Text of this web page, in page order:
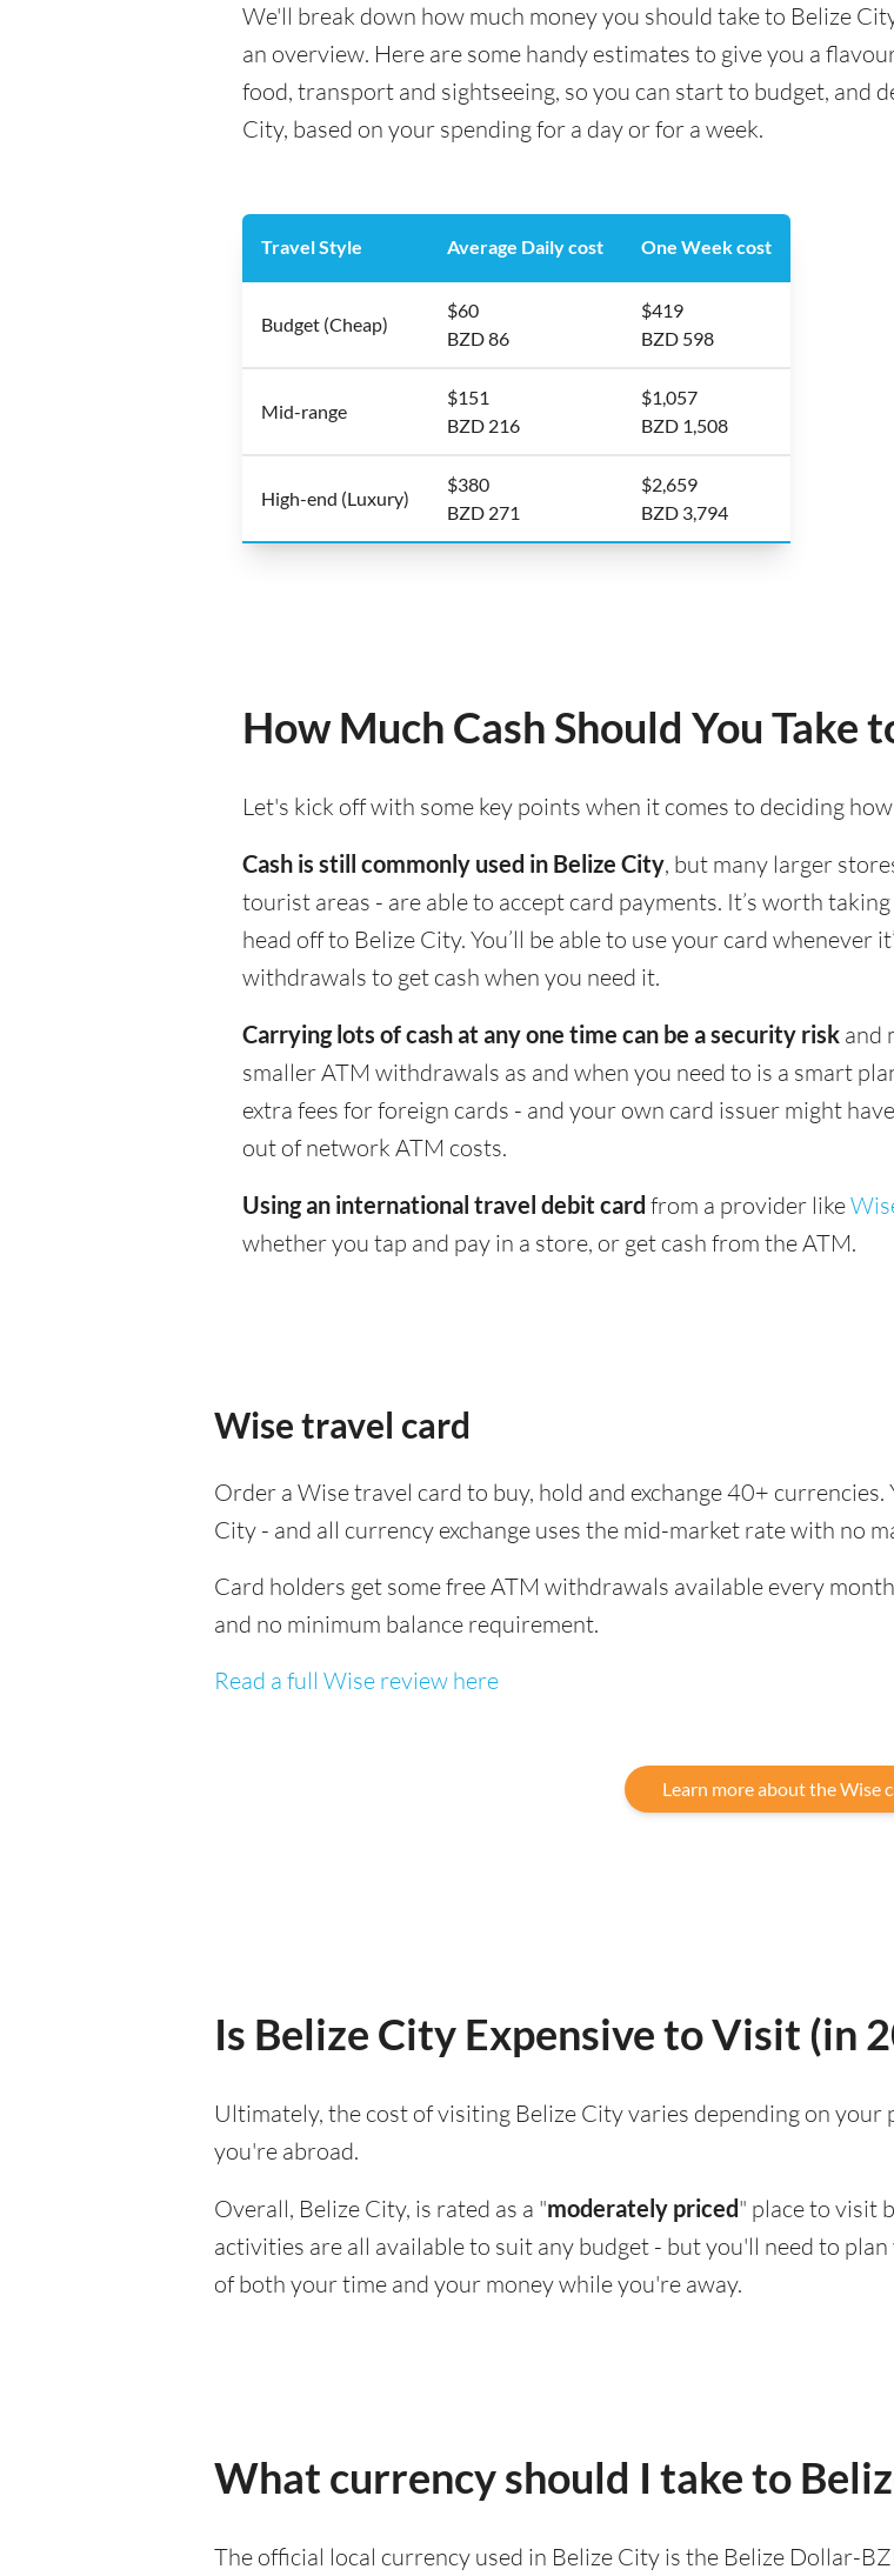
We'll break down how much money you should take to Belize
an overview. Here are some handy estimates to give you a
food, transport and sightseeing, so you can start to budget, and
City, based on your spending for a day or for a week.
Travel Style Average Daily cost One Week cost
Budget (Cheap)
$60
BZD 86
$419
BZD 598
Mid-range
$151
BZD 216
$1,057
BZD 1,508
High-end (Luxury)
$380
BZD 271
$2,659
BZD 3,794
How Much Cash Should You Take
Let's kick off with some key points when it comes to deciding
Cash is still commonly used in Belize City, but many larger
tourist areas - are able to accept card payments. It’s worth
head off to Belize City. You’ll be able to use your card whenever
withdrawals to get cash when you need it.
Carrying lots of cash at any one time can be a security risk and
smaller ATM withdrawals as and when you need to is a smart
extra fees for foreign cards - and your own card issuer might
out of network ATM costs.
Using an international travel debit card from a provider like
whether you tap and pay in a store, or get cash from the ATM.
Wise travel card
Order a Wise travel card to buy, hold and exchange 40+
City - and all currency exchange uses the mid-market rate with no
Card holders get some free ATM withdrawals available every
and no minimum balance requirement.
Read a full Wise review here
Learn more about the Wise
Is Belize City Expensive to Visit (in
Ultimately, the cost of visiting Belize City varies depending on
you're abroad.
Overall, Belize City, is rated as a "moderately priced" place to visit
activities are all available to suit any budget - but you'll need to
of both your time and your money while you're away.
What currency should I take to
The official local currency used in Belize City is the Belize Dollar-